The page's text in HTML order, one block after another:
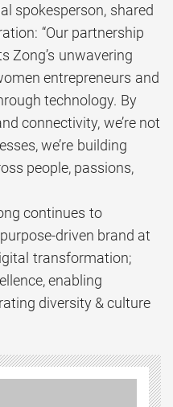
spokesperson, shared
“Our partnership
Zong’s unwavering
entrepreneurs and
technology. By
connectivity, we’re not
we’re building
people, passions,
continues to
driven brand at
transformation;
enabling
diversity & culture